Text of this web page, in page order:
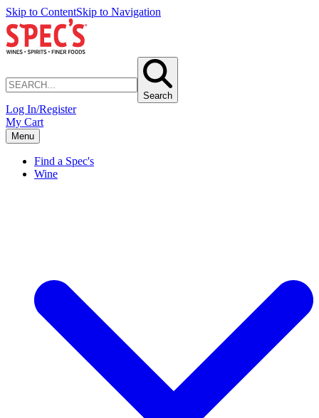
Skip to ContentSkip to Navigation
Search
Log In/Register
My Cart
Menu
Find a Spec's
Wine